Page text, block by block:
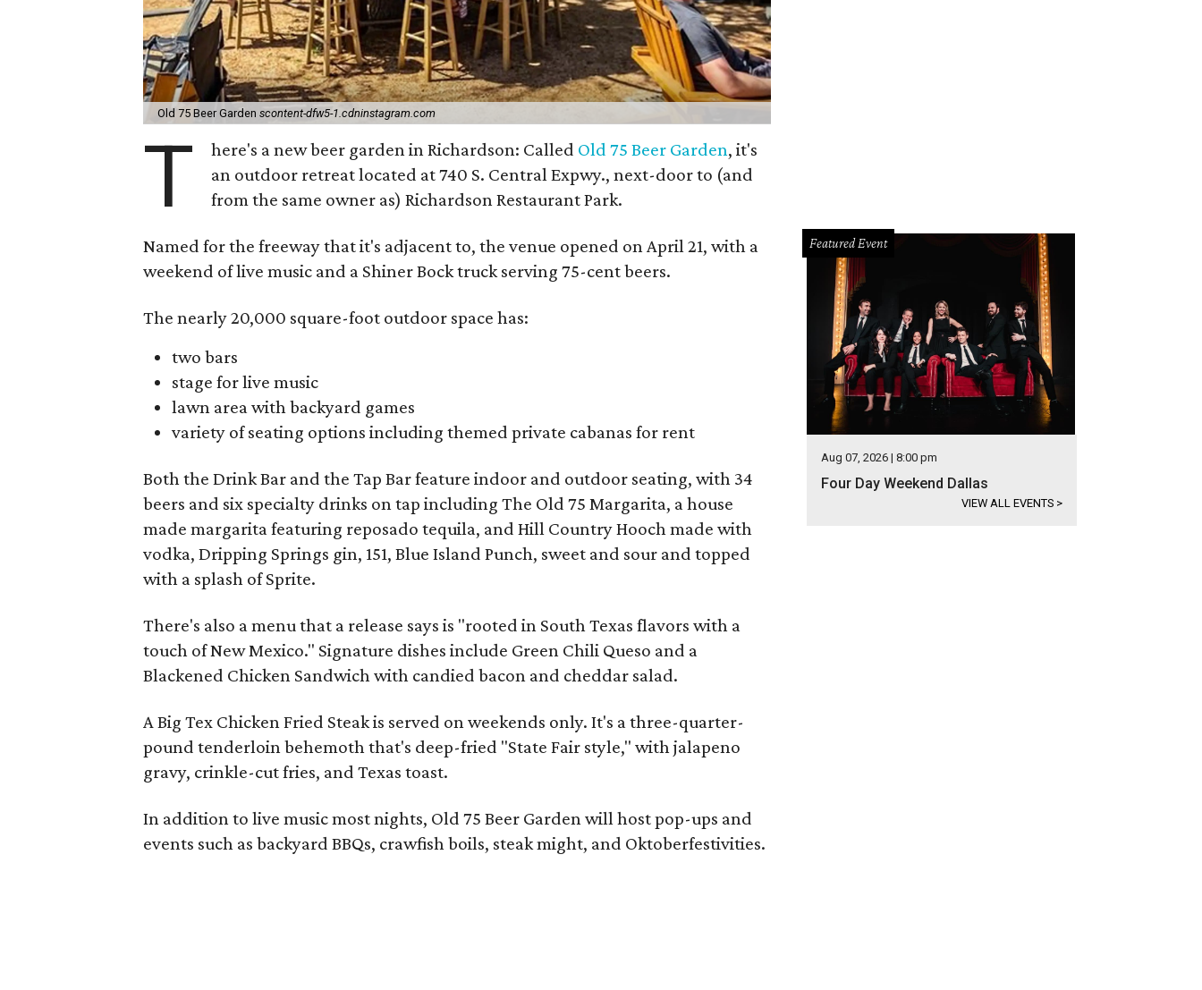
Old 75 Beer Garden scontent-dfw5-1.cdninstagram.com
T here's a new beer garden in Richardson: Called Old 75 Beer Garden, it's
an outdoor retreat located at 740 S. Central Expwy., next-door to (and
from the same owner as) Richardson Restaurant Park.
Named for the freeway that it's adjacent to, the venue opened on April 21, with a
weekend of live music and a Shiner Bock truck serving 75-cent beers.
The nearly 20,000 square-foot outdoor space has:
two bars
stage for live music
lawn area with backyard games
variety of seating options including themed private cabanas for rent
Both the Drink Bar and the Tap Bar feature indoor and outdoor seating, with 34
beers and six specialty drinks on tap including The Old 75 Margarita, a house
made margarita featuring reposado tequila, and Hill Country Hooch made with
vodka, Dripping Springs gin, 151, Blue Island Punch, sweet and sour and topped
with a splash of Sprite.
There's also a menu that a release says is "rooted in South Texas flavors with a
touch of New Mexico." Signature dishes include Green Chili Queso and a
Blackened Chicken Sandwich with candied bacon and cheddar salad.
A Big Tex Chicken Fried Steak is served on weekends only. It's a three-quarter-
pound tenderloin behemoth that's deep-fried "State Fair style," with jalapeno
gravy, crinkle-cut fries, and Texas toast.
In addition to live music most nights, Old 75 Beer Garden will host pop-ups and
events such as backyard BBQs, crawfish boils, steak might, and Oktoberfestivities.
Featured Event
Aug 07, 2026 | 8:00 pm
Four Day Weekend Dallas
VIEW ALL EVENTS >